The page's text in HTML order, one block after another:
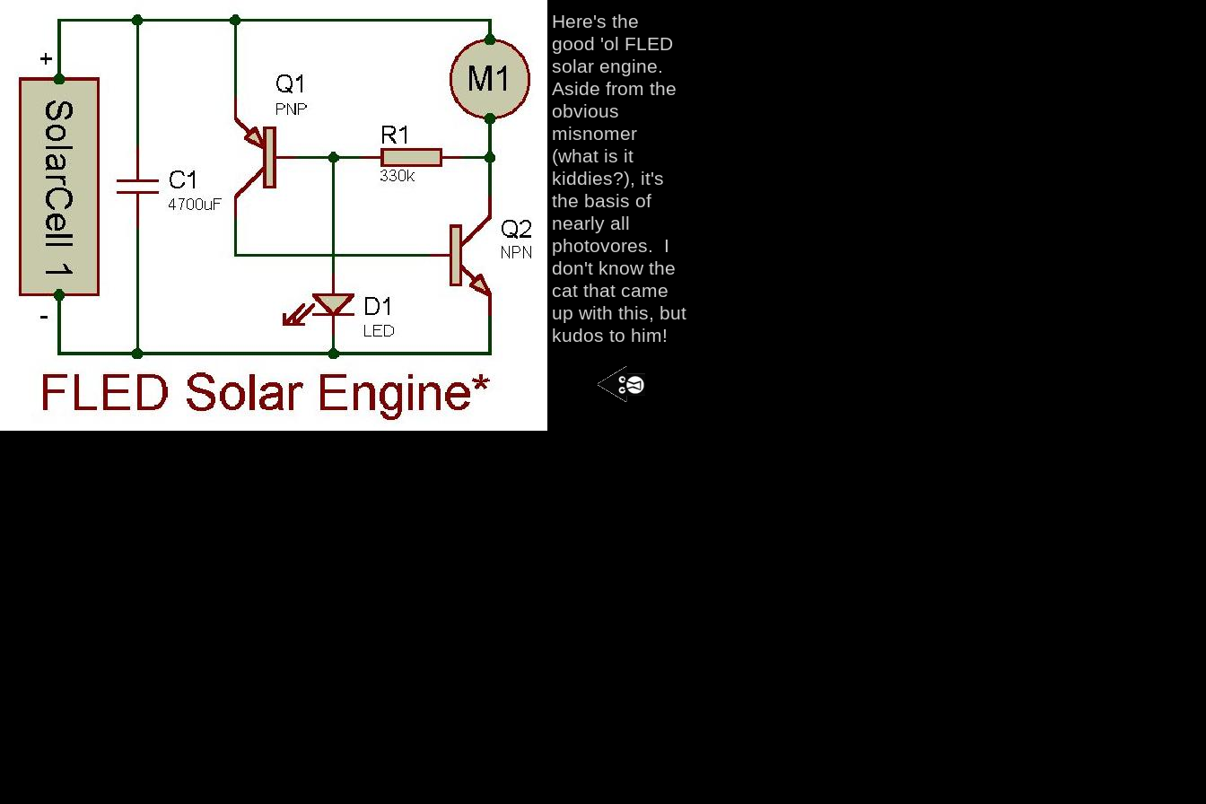
Here's the
good 'ol FLED
solar engine.
Aside from the
obvious
misnomer
(what is it
kiddies?), it's
the basis of
nearly all
photovores. I
don't know the
cat that came
up with this, but
kudos to him!